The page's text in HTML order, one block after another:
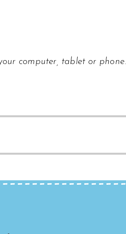
computer, tablet or phone.